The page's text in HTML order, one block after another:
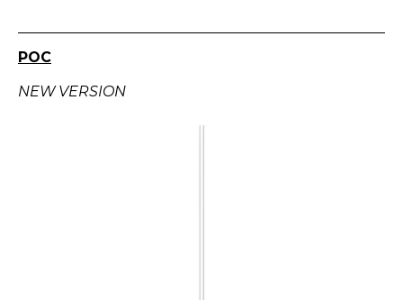
POC
NEW VERSION